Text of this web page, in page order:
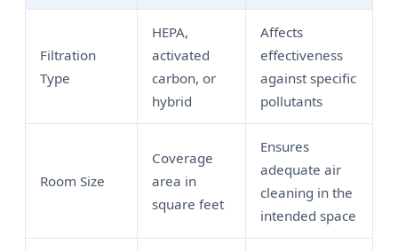
Filtration
Type
HEPA,
activated
carbon, or
hybrid
Affects
effectiveness
against specific
pollutants
Room Size
Coverage
area in
square feet
Ensures
adequate air
cleaning in the
intended space